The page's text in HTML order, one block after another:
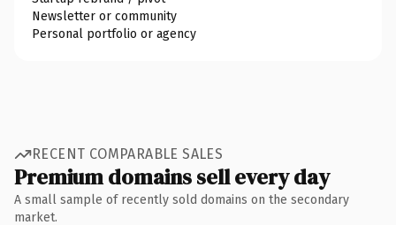
Newsletter or community
Personal portfolio or agency
RECENT COMPARABLE SALES
Premium domains sell every day
A small sample of recently sold domains on the secondary
market.